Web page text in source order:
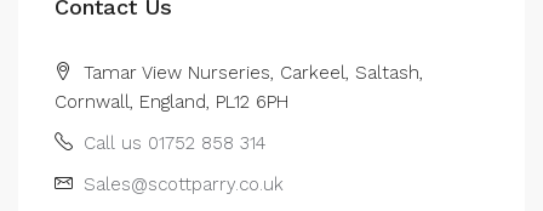
Contact Us
Tamar View Nurseries, Carkeel, Saltash,
Cornwall, England, PL12 6PH
Call us 01752 858 314
Sales@scottparry.co.uk